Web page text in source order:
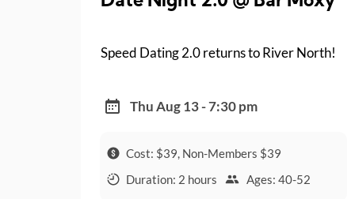
Speed Dating 2.0 returns to River North!
Thu Aug 13 - 7:30 pm
Cost: $39, Non-Members $39
Duration: 2 hours
Ages: 40-52